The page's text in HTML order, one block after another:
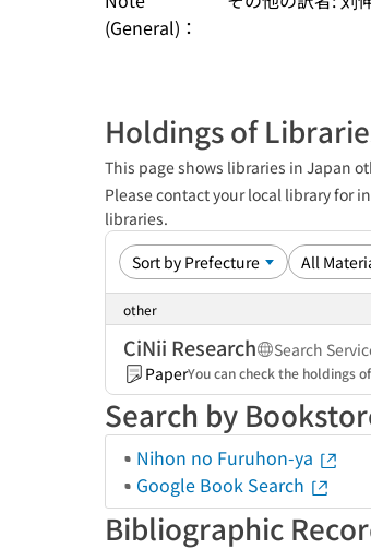
(General)：
Holdings of
This page shows libraries in Japan
Please contact your local library for
libraries.
other
CiNii Research
Search
PaperYou can check the holdings
Search by
Nihon no Furuhon-ya
Google Book Search
Bibliographic